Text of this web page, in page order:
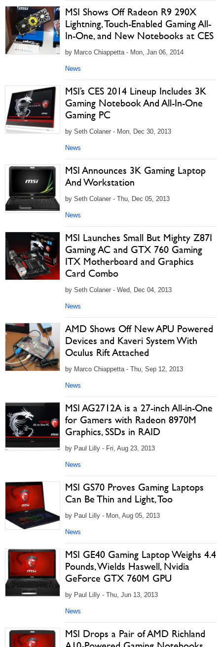
MSI Shows Off Radeon R9 290X
Lightning, Touch-Enabled Gaming All-
In-One, and New Notebooks at CES
by Marco Chiappetta - Mon, Jan 06, 2014
News
MSI’s CES 2014 Lineup Includes 3K
Gaming Notebook And All-In-One
Gaming PC
by Seth Colaner - Mon, Dec 30, 2013
News
MSI Announces 3K Gaming Laptop
And Workstation
by Seth Colaner - Thu, Dec 05, 2013
News
MSI Launches Small But Mighty Z87I
Gaming AC and GTX 760 Gaming
ITX Motherboard and Graphics
Card Combo
by Seth Colaner - Wed, Dec 04, 2013
News
AMD Shows Off New APU Powered
Devices and Kaveri System With
Oculus Rift Attached
by Marco Chiappetta - Thu, Sep 12, 2013
News
MSI AG2712A is a 27-inch All-in-One
for Gamers with Radeon 8970M
Graphics, SSDs in RAID
by Paul Lilly - Fri, Aug 23, 2013
News
MSI GS70 Proves Gaming Laptops
Can Be Thin and Light, Too
by Paul Lilly - Mon, Aug 05, 2013
News
MSI GE40 Gaming Laptop Weighs 4.4
Pounds, Wields Haswell, Nvidia
GeForce GTX 760M GPU
by Paul Lilly - Thu, Jun 13, 2013
News
MSI Drops a Pair of AMD Richland